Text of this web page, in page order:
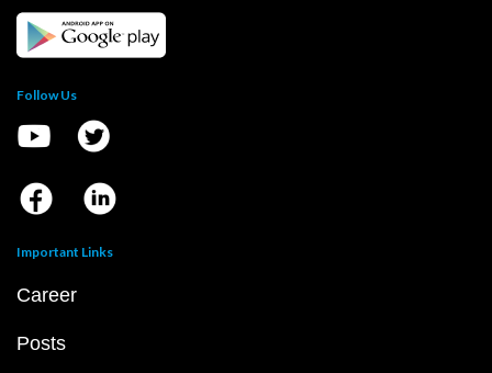
Follow Us
Important Links
Career
Posts